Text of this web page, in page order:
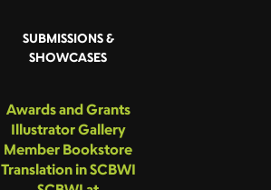
SUBMISSIONS &
SHOWCASES
Awards and Grants
Illustrator Gallery
Member Bookstore
Translation in SCBWI